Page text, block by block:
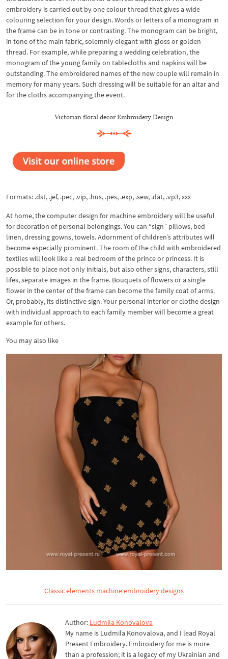
embroidery is carried out by one colour thread that gives a wide
colouring selection for your design. Words or letters of a monogram in
the frame can be in tone or contrasting. The monogram can be bright,
in tone of the main fabric, solemnly elegant with gloss or golden
thread. For example, while preparing a wedding celebration, the
monogram of the young family on tablecloths and napkins will be
outstanding. The embroidered names of the new couple will remain in
memory for many years. Such dressing will be suitable for an altar and
for the cloths accompanying the event.
Victorian floral decor Embroidery Design
Formats: .dst, .jef, .pec, .vip, .hus, .pes, .exp, .sew, .dat, .vp3, xxx
At home, the computer design for machine embroidery will be useful
for decoration of personal belongings. You can “sign” pillows, bed
linen, dressing gowns, towels. Adornment of children’s attributes will
become especially prominent. The room of the child with embroidered
textiles will look like a real bedroom of the prince or princess. It is
possible to place not only initials, but also other signs, characters, still
lifes, separate images in the frame. Bouquets of flowers or a single
flower in the center of the frame can become the family coat of arms.
Or, probably, its distinctive sign. Your personal interior or clothe design
with individual approach to each family member will become a great
example for others.
You may also like
Classic elements machine embroidery designs
Author: Ludmila Konovalova
My name is Ludmila Konovalova, and I lead Royal
Present Embroidery. Embroidery for me is more
than a profession; it is a legacy of my Ukrainian and